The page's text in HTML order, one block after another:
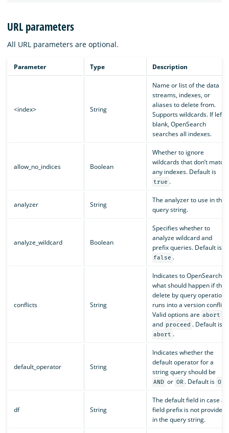
URL parameters
All URL parameters are optional.
Parameter Type Description
<index> String
Name or list of the data
streams, indexes, or
aliases to delete from.
Supports wildcards. If left
blank, OpenSearch
searches all indexes.
allow_no_indices Boolean
Whether to ignore
wildcards that don’t match
any indexes. Default is
true .
analyzer String
The analyzer to use in the
query string.
analyze_wildcard Boolean
Specifies whether to
analyze wildcard and
prefix queries. Default is
false .
conflicts String
Indicates to OpenSearch
what should happen if the
delete by query operation
runs into a version conflict.
Valid options are abort
and proceed . Default is
abort .
default_operator String
Indicates whether the
default operator for a
string query should be
AND or OR . Default is OR
df String
The default field in case a
field prefix is not provided
in the query string.